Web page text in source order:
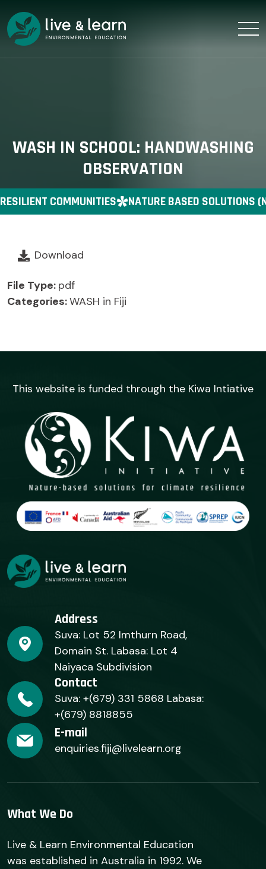
WASH IN SCHOOL: HANDWASHING
OBSERVATION
COMMUNITIES NATURE BASED SOLUTIONS
Download
File Type: pdf
Categories:WASH in Fiji
This website is funded through the Kiwa Intiative
Address
Suva: Lot 52 Imthurn Road,
Domain St. Labasa: Lot 4
Naiyaca Subdivision
Contact
Suva: +(679) 331 5868 Labasa:
+(679) 8818855
E-mail
enquiries.fiji@livelearn.org
What We Do
Live & Learn Environmental Education
was established in Australia in 1992. We